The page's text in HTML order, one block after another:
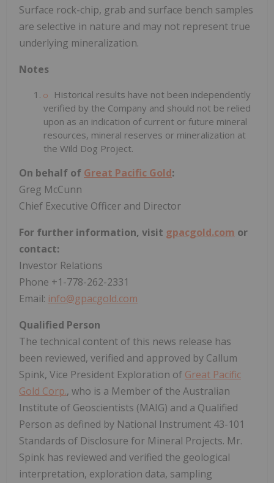
Surface rock-chip, grab and surface bench samples
are selective in nature and may not represent true
underlying mineralization.
Notes
Historical results have not been independently
verified by the Company and should not be relied
upon as an indication of current or future mineral
resources, mineral reserves or mineralization at
the Wild Dog Project.
On behalf of Great Pacific Gold:
Greg McCunn
Chief Executive Officer and Director
For further information, visit gpacgold.com or
contact:
Investor Relations
Phone +1-778-262-2331
Email: info@gpacgold.com
Qualified Person
The technical content of this news release has
been reviewed, verified and approved by Callum
Spink, Vice President Exploration of Great Pacific
Gold Corp., who is a Member of the Australian
Institute of Geoscientists (MAIG) and a Qualified
Person as defined by National Instrument 43-101
Standards of Disclosure for Mineral Projects. Mr.
Spink has reviewed and verified the geological
interpretation, exploration data, sampling